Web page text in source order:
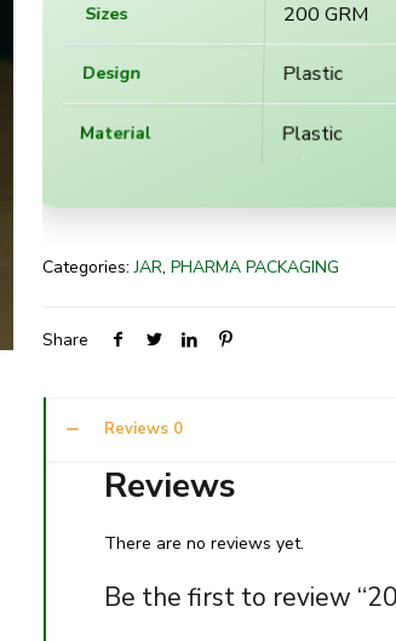
Sizes 200 GRM
Design Plastic
Material Plastic
Categories:JAR, PHARMA PACKAGING
Share
Reviews 0
Reviews
There are no reviews yet.
Be the first to review